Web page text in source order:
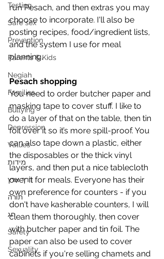
Testing
Safe sex
Prevention
Parents & Kids
Negiah
Families
Bullying
Depression
Values
מידות
דרך ארץ
תורה
חג
Safety
Sexuality
run Pesach, and then extras you may
choose to incorporate. I'll also be
posting recipes, food/ingredient lists,
and the system I use for meal
planning.
Pesach shopping
You need to order butcher paper and
masking tape to cover stuff. I like to
do a layer of that on the table, then tin
foil over it so it’s more spill-proof. You
can also tape down a plastic, either
the disposables or the thick vinyl
layers, and then put a nice tablecloth
over it for meals. Everyone has their
own preference for counters - if you
don't have kasherable counters, I will
clean them thoroughly, then cover
with butcher paper and tin foil. The
paper can also be used to cover
cabinets if you're selling chamets and